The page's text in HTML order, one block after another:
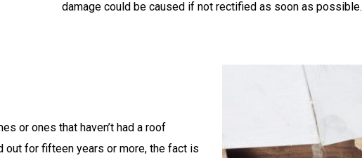
damage could be caused if not rectified as soon as possible.
or ones that haven’t had a roof
out for fifteen years or more, the fact is